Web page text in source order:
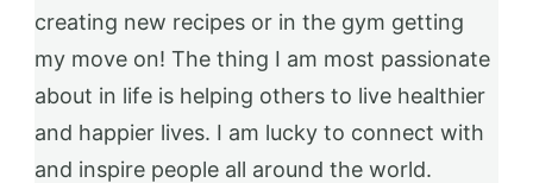
creating new recipes or in the gym getting
my move on! The thing I am most passionate
about in life is helping others to live healthier
and happier lives. I am lucky to connect with
and inspire people all around the world.